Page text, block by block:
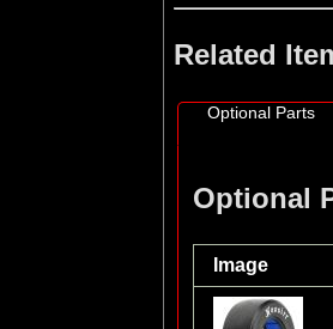
Related
Optional Parts
Optional
Image